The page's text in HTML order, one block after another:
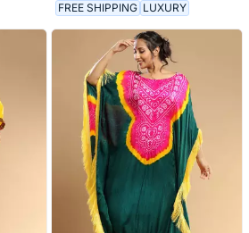
FREE SHIPPING LUXURY